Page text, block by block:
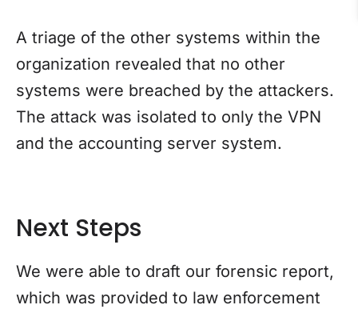
A triage of the other systems within the
organization revealed that no other
systems were breached by the attackers.
The attack was isolated to only the VPN
and the accounting server system.
Next Steps
We were able to draft our forensic report,
which was provided to law enforcement